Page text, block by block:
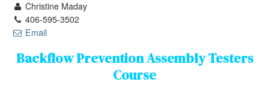
Christine Maday
406-595-3502
Email
Backflow Prevention Assembly Testers
Course